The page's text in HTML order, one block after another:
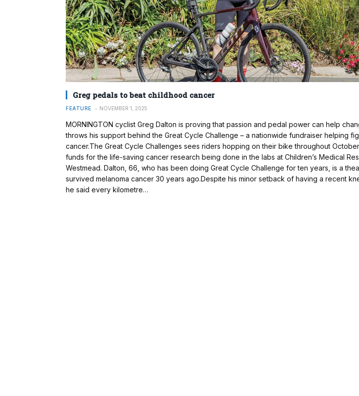
Greg pedals to beat childhood cancer
FEATURE NOVEMBER 1, 2025
MORNINGTON cyclist Greg Dalton is proving that passion and pedal power can help
throws his support behind the Great Cycle Challenge – a nationwide fundraiser helping
cancer.The Great Cycle Challenges sees riders hopping on their bike throughout
funds for the life-saving cancer research being done in the labs at Children’s Medical
Westmead. Dalton, 66, who has been doing Great Cycle Challenge for ten years, is a
survived melanoma cancer 30 years ago.Despite his minor setback of having a recent
he said every kilometre…